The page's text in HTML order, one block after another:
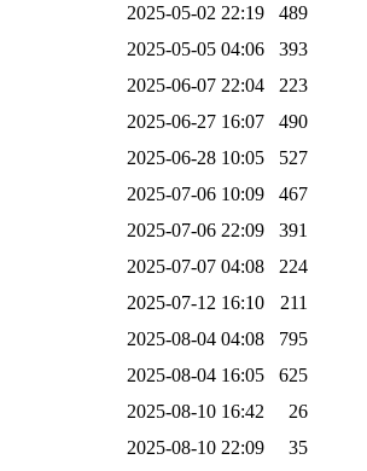
2025-05-02 22:19
489
2025-05-05 04:06
393
2025-06-07 22:04
223
2025-06-27 16:07
490
2025-06-28 10:05
527
2025-07-06 10:09
467
2025-07-06 22:09
391
2025-07-07 04:08
224
2025-07-12 16:10
211
2025-08-04 04:08
795
2025-08-04 16:05
625
2025-08-10 16:42
26
2025-08-10 22:09
35